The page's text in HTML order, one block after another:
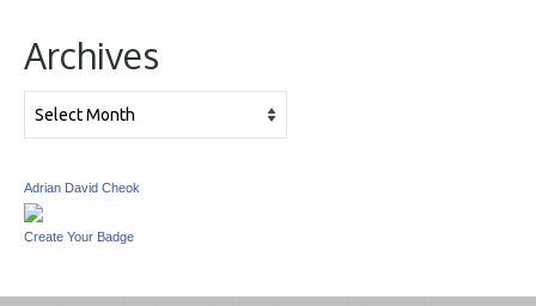
Archives
Adrian David Cheok
Create Your Badge